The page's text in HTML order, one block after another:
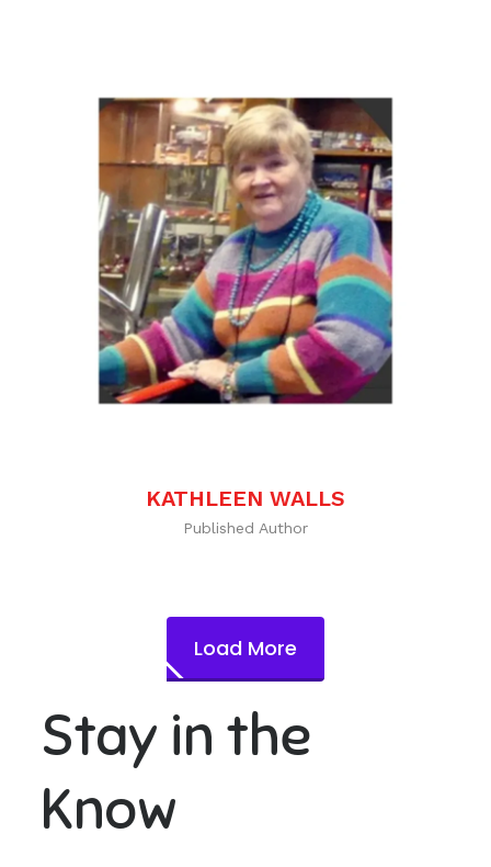
KATHLEEN WALLS
Published Author
Load More
Stay in the
Know